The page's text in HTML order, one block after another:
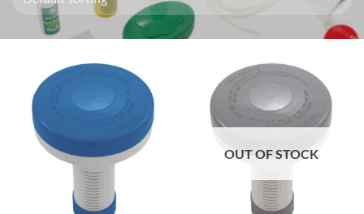
OUT OF STOCK